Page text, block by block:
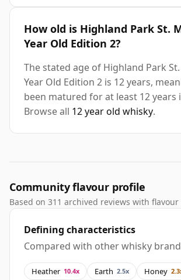
How old is Highland Park St.
Year Old Edition 2?
The stated age of Highland Park
Year Old Edition 2 is 12 years,
been matured for at least 12 years
Browse all 12 year old whisky.
Community flavour profile
Based on 311 archived reviews with
Defining characteristics
Compared with other whisky
Heather 10.4x Earth 2.5x Honey